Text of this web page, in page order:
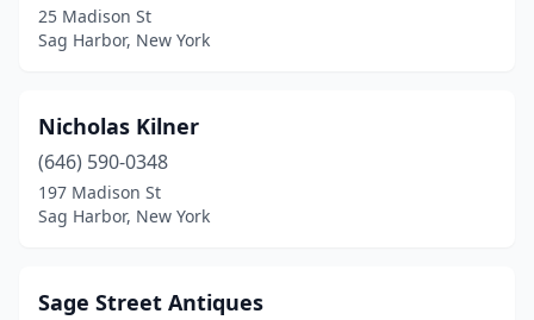
25 Madison St
Sag Harbor, New York
Nicholas Kilner
(646) 590-0348
197 Madison St
Sag Harbor, New York
Sage Street Antiques